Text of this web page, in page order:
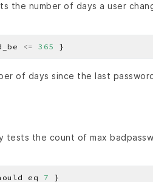
the number of days a user
<= 365
of days since the last
tests the count of max
eq 7